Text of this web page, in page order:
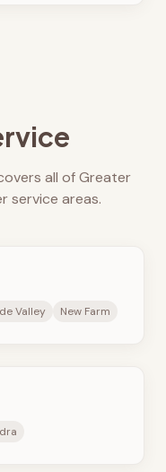
all of Greater
service areas.
Valley New Farm